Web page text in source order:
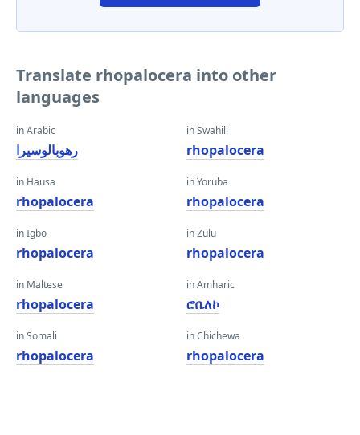
Translate rhopalocera into other
languages
in Arabic
رهوبالوسيرا
in Hausa
rhopalocera
in Igbo
rhopalocera
in Maltese
rhopalocera
in Somali
rhopalocera
in Swahili
rhopalocera
in Yoruba
rhopalocera
in Zulu
rhopalocera
in Amharic
ሮቤለኮ
in Chichewa
rhopalocera